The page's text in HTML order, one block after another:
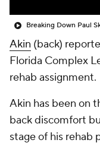
Breaking Down Paul
Akin (back)
Florida Complex
rehab assignment.
Akin has been on
back discomfort
stage of his rehab